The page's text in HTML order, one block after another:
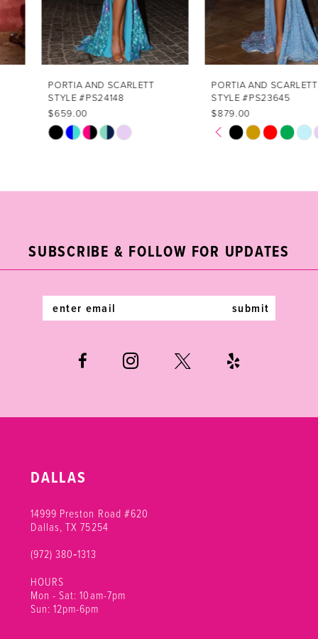
5
6
12
13
PORTIA AND SCARLETT
STYLE #PS24148
$659.00
#e0f3a426a5
PORTIA AND SCARLETT
STYLE #PS23645
$879.00
#8e67dd9263
PAUSE AUTOPLAY
PREVIOUS SLIDE
NEXT SLIDE
0
4
5
SUBSCRIBE & FOLLOW FOR UPDATES
submit
DALLAS
14999 Preston Road #620
Dallas, TX 75254
(972) 380‑1313
HOURS
Mon - Sat: 10am-7pm
Sun: 12pm-6pm